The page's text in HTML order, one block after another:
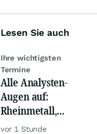
Lesen Sie auch
Ihre wichtigsten
Termine
Alle Analysten-
Augen auf:
Rheinmetall,
Deutsche Telekom,
vor 1 Stunde